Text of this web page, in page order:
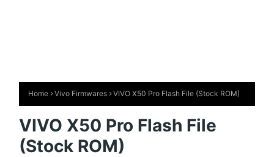
Home Vivo Firmwares VIVO X50 Pro Flash File (Stock ROM)
VIVO X50 Pro Flash File
(Stock ROM)